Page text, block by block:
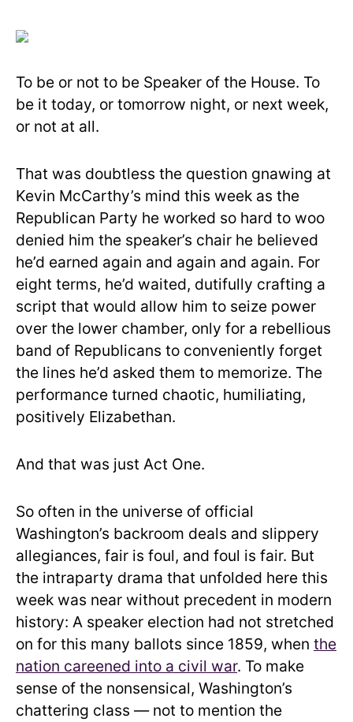
To be or not to be Speaker of the House. To
be it today, or tomorrow night, or next week,
or not at all.
That was doubtless the question gnawing at
Kevin McCarthy’s mind this week as the
Republican Party he worked so hard to woo
denied him the speaker’s chair he believed
he’d earned again and again and again. For
eight terms, he’d waited, dutifully crafting a
script that would allow him to seize power
over the lower chamber, only for a rebellious
band of Republicans to conveniently forget
the lines he’d asked them to memorize. The
performance turned chaotic, humiliating,
positively Elizabethan.
And that was just Act One.
So often in the universe of official
Washington’s backroom deals and slippery
allegiances, fair is foul, and foul is fair. But
the intraparty drama that unfolded here this
week was near without precedent in modern
history: A speaker election had not stretched
on for this many ballots since 1859, when the
nation careened into a civil war. To make
sense of the nonsensical, Washington’s
chattering class — not to mention the